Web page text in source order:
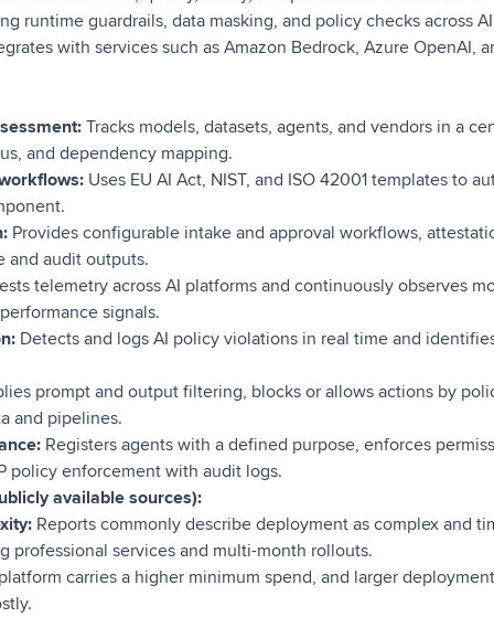
runtime guardrails, data masking, and policy checks across
with services such as Amazon Bedrock, Azure OpenAI,
Tracks models, datasets, agents, and vendors in a
and dependency mapping.
Uses EU AI Act, NIST, and ISO 42001 templates to
Provides configurable intake and approval workflows,
and audit outputs.
telemetry across AI platforms and continuously observes
signals.
Detects and logs AI policy violations in real time and
prompt and output filtering, blocks or allows actions by
and pipelines.
Registers agents with a defined purpose, enforces
policy enforcement with audit logs.
available sources):
Reports commonly describe deployment as complex and
professional services and multi-month rollouts.
carries a higher minimum spend, and larger